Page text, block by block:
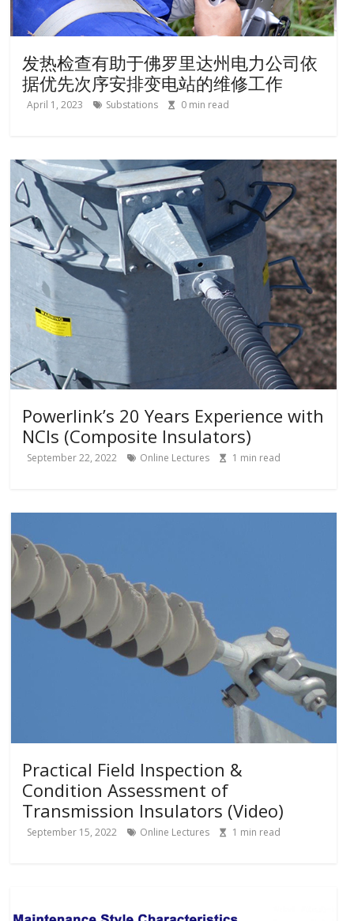
发热检查有助于佛罗里达州电力公司依
据优先次序安排变电站的维修工作
April 1, 2023 Substations 0 min read
Powerlink’s 20 Years Experience with
NCIs (Composite Insulators)
September 22, 2022 Online Lectures 1 min read
Practical Field Inspection &
Condition Assessment of
Transmission Insulators (Video)
September 15, 2022 Online Lectures 1 min read